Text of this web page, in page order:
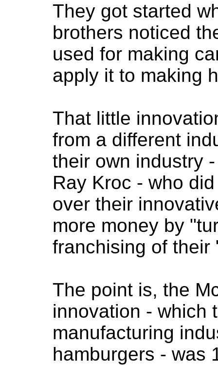
They got started
brothers noticed
used for making
apply it to making
That little
from a different
their own industry
Ray Kroc - who
over their
more money by
franchising of their
The point is, the
innovation - which
manufacturing
hamburgers - was